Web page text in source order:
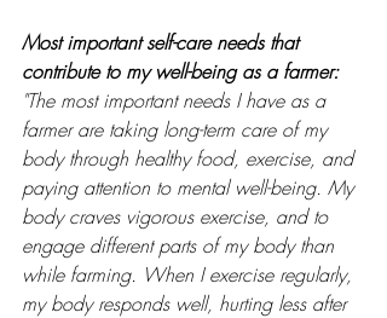
Most important self-care needs that
contribute to my well-being as a farmer:
"The most important needs I have as a
farmer are taking long-term care of my
body through healthy food, exercise, and
paying attention to mental well-being. My
body craves vigorous exercise, and to
engage different parts of my body than
while farming. When I exercise regularly,
my body responds well, hurting less after